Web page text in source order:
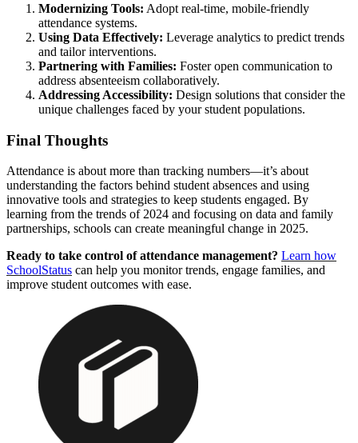
Modernizing Tools: Adopt real-time, mobile-friendly
attendance systems.
Using Data Effectively: Leverage analytics to predict trends
and tailor interventions.
Partnering with Families: Foster open communication to
address absenteeism collaboratively.
Addressing Accessibility: Design solutions that consider the
unique challenges faced by your student populations.
Final Thoughts
Attendance is about more than tracking numbers—it’s about
understanding the factors behind student absences and using
innovative tools and strategies to keep students engaged. By
learning from the trends of 2024 and focusing on data and family
partnerships, schools can create meaningful change in 2025.
Ready to take control of attendance management? Learn how
SchoolStatus can help you monitor trends, engage families, and
improve student outcomes with ease.